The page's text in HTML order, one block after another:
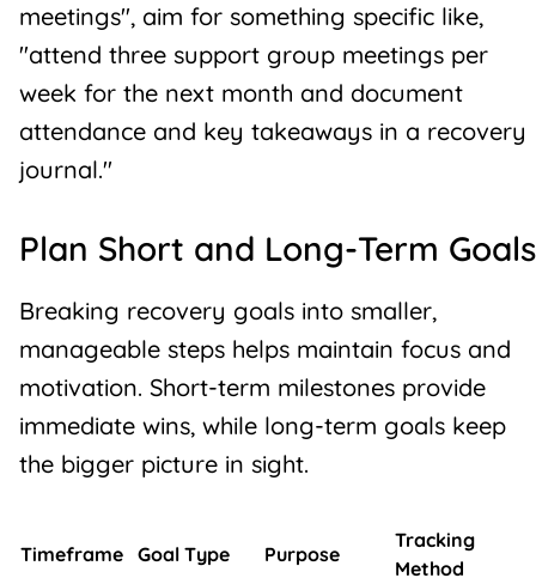
meetings", aim for something specific like,
"attend three support group meetings per
week for the next month and document
attendance and key takeaways in a recovery
journal."
Plan Short and Long-Term Goals
Breaking recovery goals into smaller,
manageable steps helps maintain focus and
motivation. Short-term milestones provide
immediate wins, while long-term goals keep
the bigger picture in sight.
Timeframe Goal Type Purpose
Tracking
Method